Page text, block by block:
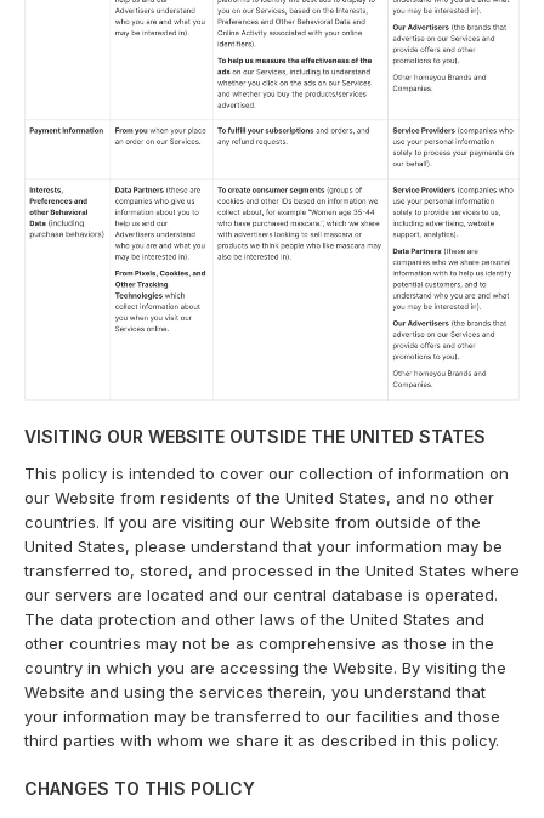
VISITING OUR WEBSITE OUTSIDE THE UNITED STATES
This policy is intended to cover our collection of information on
our Website from residents of the United States, and no other
countries. If you are visiting our Website from outside of the
United States, please understand that your information may be
transferred to, stored, and processed in the United States where
our servers are located and our central database is operated.
The data protection and other laws of the United States and
other countries may not be as comprehensive as those in the
country in which you are accessing the Website. By visiting the
Website and using the services therein, you understand that
your information may be transferred to our facilities and those
third parties with whom we share it as described in this policy.
CHANGES TO THIS POLICY